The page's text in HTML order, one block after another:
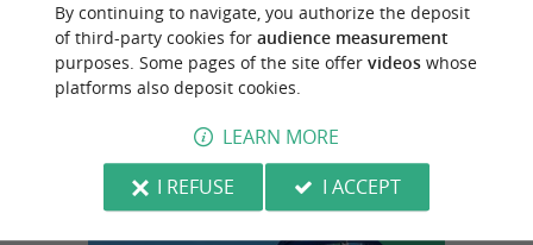
Craft beer for moments that matter in Vouhé
o
u
r
f
a
v
o
u
r
i
t
e
By continuing to navigate, you authorize the deposit
of third-party cookies for audience measurement
purposes. Some pages of the site offer videoswhose
platforms also deposit cookies.
LEARN MORE
I REFUSE
I ACCEPT